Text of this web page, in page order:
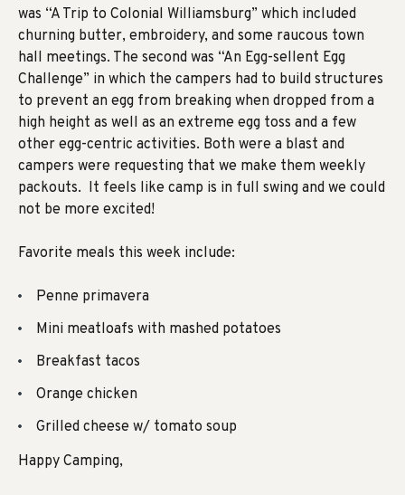
was “A Trip to Colonial Williamsburg” which included
churning butter, embroidery, and some raucous town
hall meetings. The second was “An Egg-sellent Egg
Challenge” in which the campers had to build structures
to prevent an egg from breaking when dropped from a
high height as well as an extreme egg toss and a few
other egg-centric activities. Both were a blast and
campers were requesting that we make them weekly
packouts. It feels like camp is in full swing and we could
not be more excited!
Favorite meals this week include:
Penne primavera
Mini meatloafs with mashed potatoes
Breakfast tacos
Orange chicken
Grilled cheese w/ tomato soup
Happy Camping,